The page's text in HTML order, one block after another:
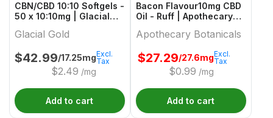
CBN/CBD 10:10 Softgels -
50 x 10:10mg | Glacial
Glacial Gold
$42.99/17.25mg
$2.49 /mg
Excl.
Tax
Add to cart
Bacon Flavour10mg CBD
Oil - Ruff | Apothecary
Apothecary Botanicals
$27.29/27.6mg
$0.99 /mg
Excl.
Tax
Add to cart